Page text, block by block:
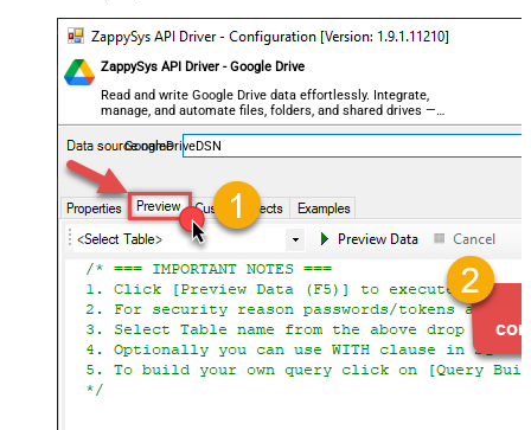
ZappySys API Driver - Google Drive
Read and write Google Drive data effortlessly. Integrate,
manage, and automate files, folders, and shared drives —
almost no coding required.
GoogleDriveDSN